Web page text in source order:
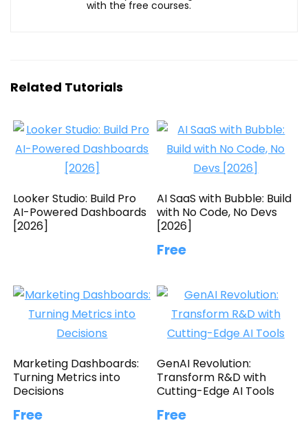
with the free courses.
Related Tutorials
Looker Studio: Build Pro
AI-Powered Dashboards
[2026]
AI SaaS with Bubble: Build
with No Code, No Devs
[2026]
Free
Marketing Dashboards:
Turning Metrics into
Decisions
Free
GenAI Revolution:
Transform R&D with
Cutting-Edge AI Tools
Free